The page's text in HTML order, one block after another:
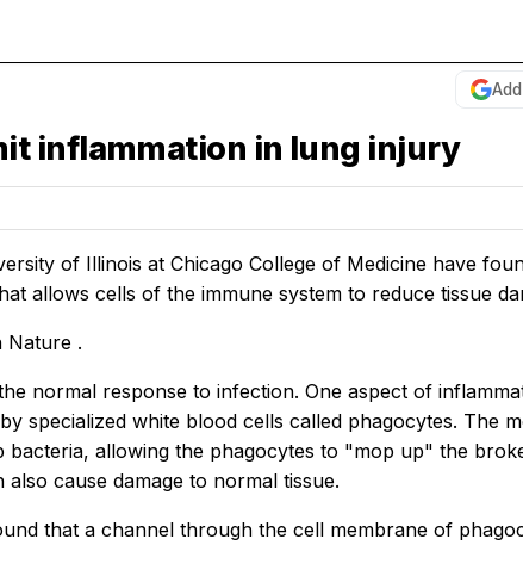
inflammation in lung injury
of Illinois at Chicago College of Medicine have
allows cells of the immune system to reduce tissue
Nature .
normal response to infection. One aspect of
specialized white blood cells called phagocytes. The
bacteria, allowing the phagocytes to "mop up" the
cause damage to normal tissue.
that a channel through the cell membrane of